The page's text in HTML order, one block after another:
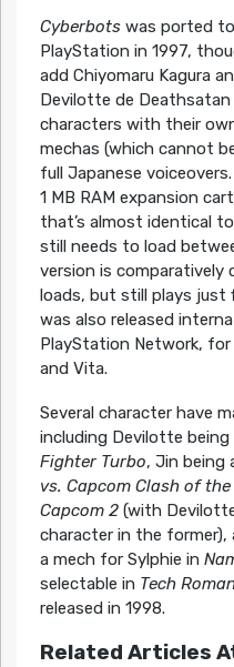
Cyberbotswas ported to
PlayStation in 1997,
add Chiyomaru Kagura
Devilotte de Deathsatan
characters with their
mechas (which cannot
full Japanese
1 MB RAM expansion
that’s almost identical
still needs to load
version is
loads, but still plays just
was also released
PlayStation Network,
and Vita.
Several character have
including Devilotte being
Fighter Turbo, Jin being
vs. Capcom Clash of
Capcom 2(with
character in the
a mech for Sylphie in
selectable in Tech
released in 1998.
Related Articles